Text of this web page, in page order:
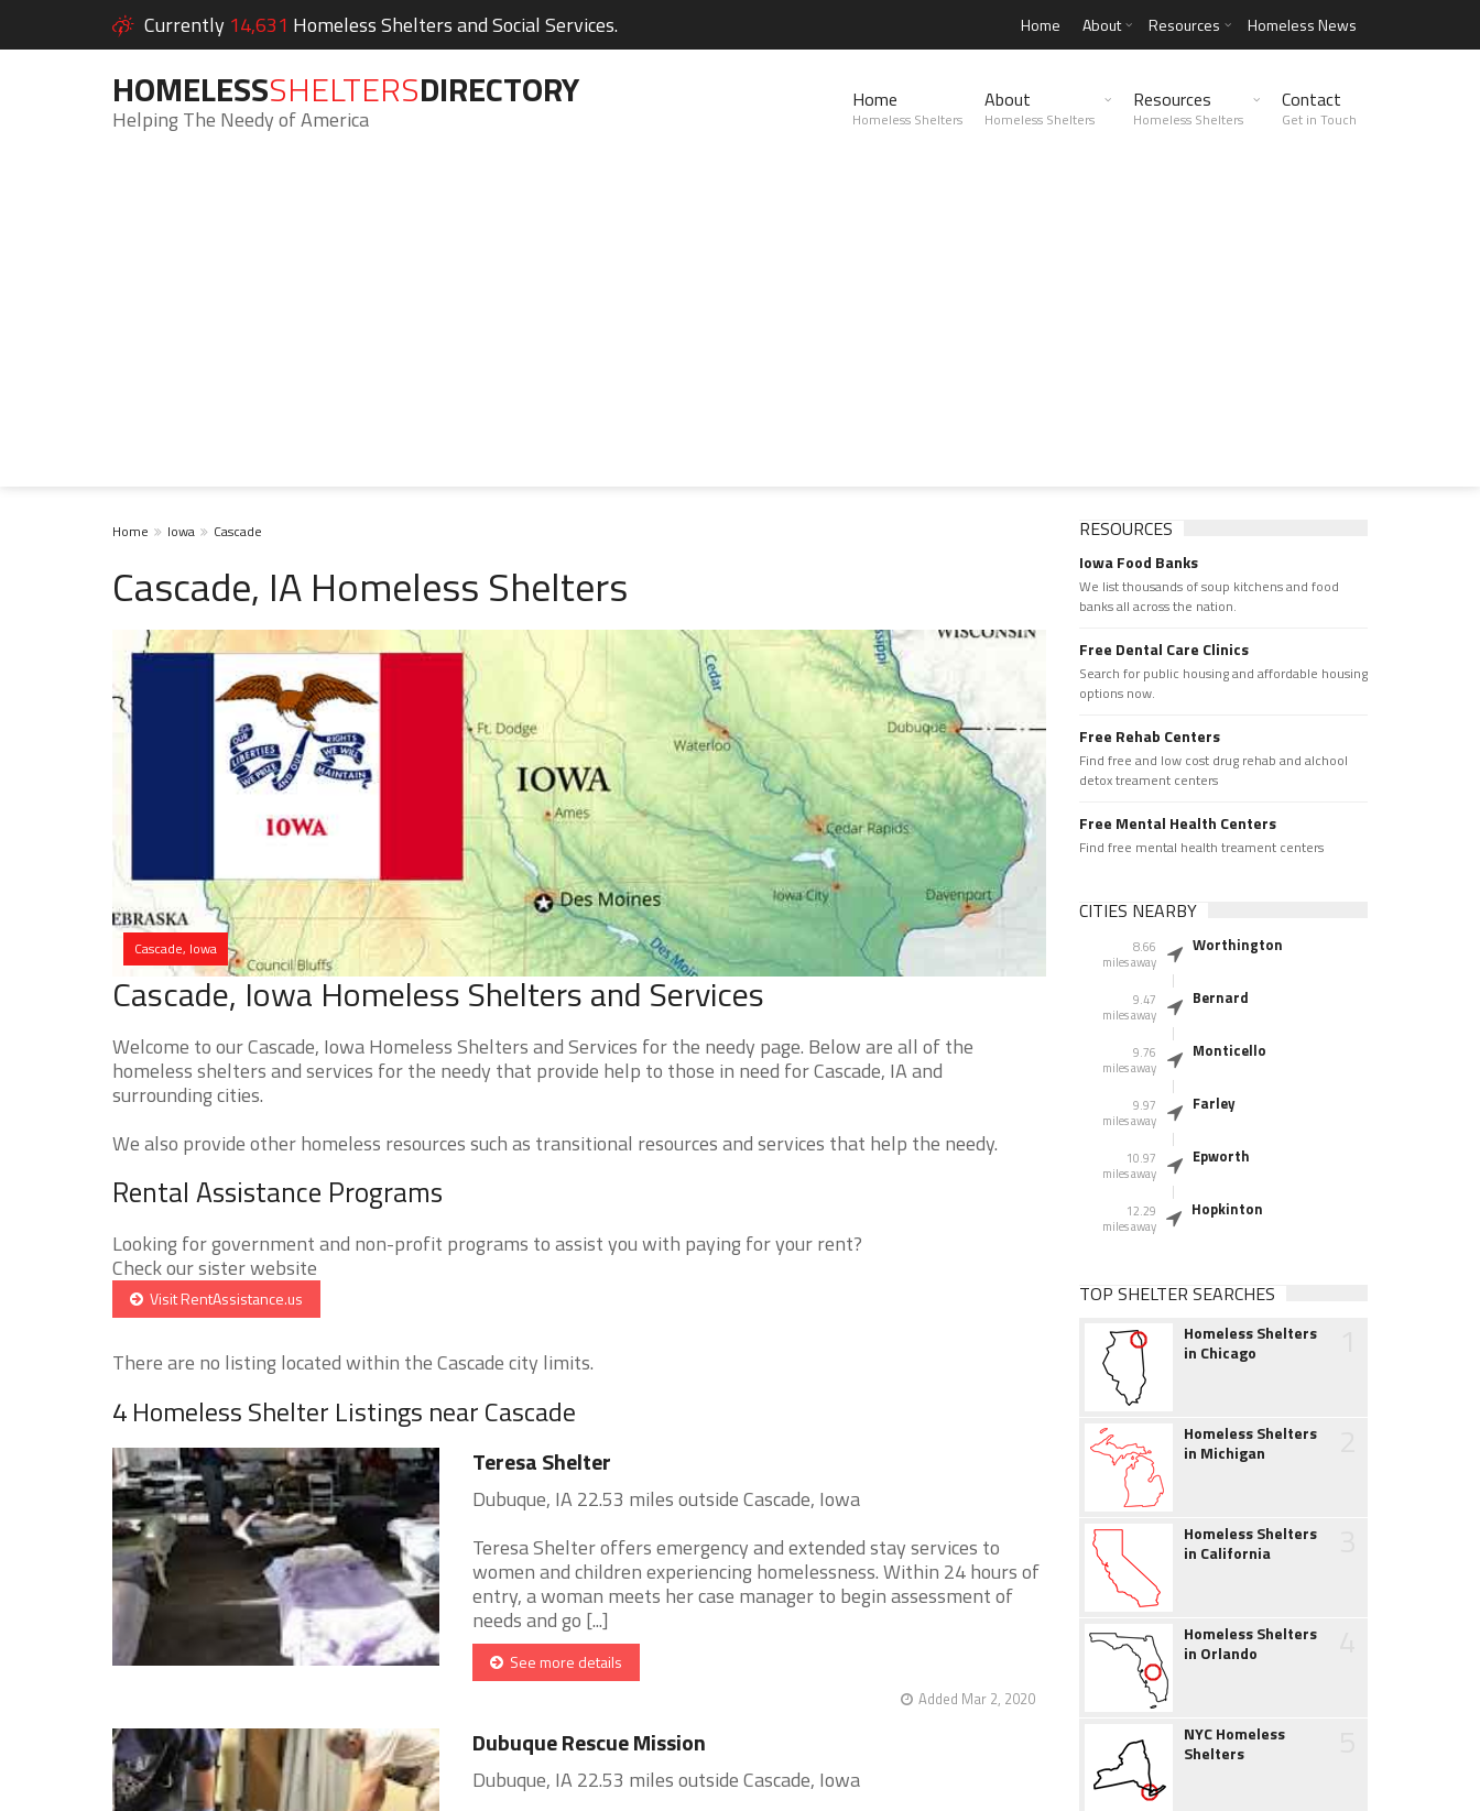
Currently 14,631 Homeless Shelters and Social Services. Home About Resources Homeless News
HOMELESSSHELTERSDIRECTORY
Helping The Needy of America
Home
Homeless Shelters
About
Homeless Shelters
Resources
Homeless Shelters
Contact
Get in Touch
Home Iowa Cascade
Cascade, IA Homeless Shelters
Cascade, Iowa
Cascade, Iowa Homeless Shelters and Services
Welcome to our Cascade, Iowa Homeless Shelters and Services for the needy page. Below are all of the
homeless shelters and services for the needy that provide help to those in need for Cascade, IA and
surrounding cities.
We also provide other homeless resources such as transitional resources and services that help the needy.
Rental Assistance Programs
Looking for government and non-profit programs to assist you with paying for your rent?
Check our sister website
Visit RentAssistance.us
There are no listing located within the Cascade city limits.
4 Homeless Shelter Listings near Cascade
Teresa Shelter
Dubuque, IA 22.53 miles outside Cascade, Iowa
Teresa Shelter offers emergency and extended stay services to
women and children experiencing homelessness. Within 24 hours of
entry, a woman meets her case manager to begin assessment of
needs and go [...]
See more details
Added Mar 2, 2020
Dubuque Rescue Mission
Dubuque, IA 22.53 miles outside Cascade, Iowa
RESOURCES
Iowa Food Banks
We list thousands of soup kitchens and food
banks all across the nation.
Free Dental Care Clinics
Search for public housing and affordable housing
options now.
Free Rehab Centers
Find free and low cost drug rehab and alchool
detox treament centers
Free Mental Health Centers
Find free mental health treament centers
CITIES NEARBY
8.66
miles away
Worthington
9.47
miles away
Bernard
9.76
miles away
Monticello
9.97
miles away
Farley
10.97
miles away
Epworth
12.29
miles away
Hopkinton
TOP SHELTER SEARCHES
Homeless Shelters
in Chicago
Homeless Shelters
in Michigan
Homeless Shelters
in California
Homeless Shelters
in Orlando
NYC Homeless
Shelters